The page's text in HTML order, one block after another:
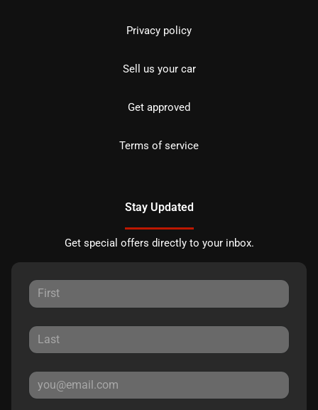
Privacy policy
Sell us your car
Get approved
Terms of service
Stay Updated
Get special offers directly to your inbox.